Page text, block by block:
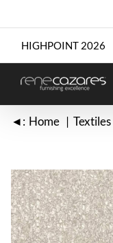
HIGHPOINT 2026
◄: Home Textiles